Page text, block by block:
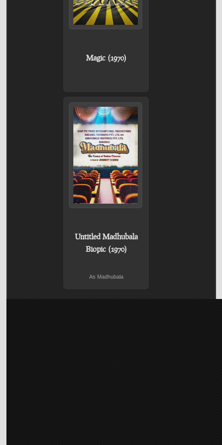
Magic (1970)
Untitled Madhubala
Biopic (1970)
As Madhubala